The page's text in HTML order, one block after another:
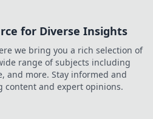
for Diverse Insights
we bring you a rich selection of
range of subjects including
and more. Stay informed and
and expert opinions.